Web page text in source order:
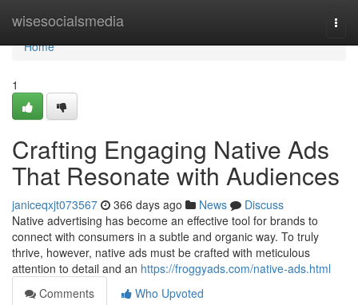
wisesocialsmedia
Home
Home
1
Crafting Engaging Native Ads
That Resonate with Audiences
janiceqxjt073567 366 days ago News
Discuss
Native advertising has become an effective tool for brands to
connect with consumers in a subtle and organic way. To truly
thrive, however, native ads must be crafted with meticulous
attention to detail and an https://froggyads.com/native-ads.html
Comments
Who Upvoted